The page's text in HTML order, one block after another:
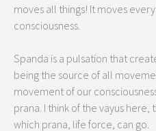
moves all things! It moves
consciousness.
Spanda is a pulsation that
being the source of all
movement of our
prana. I think of the vayus here,
which prana, life force, can go.